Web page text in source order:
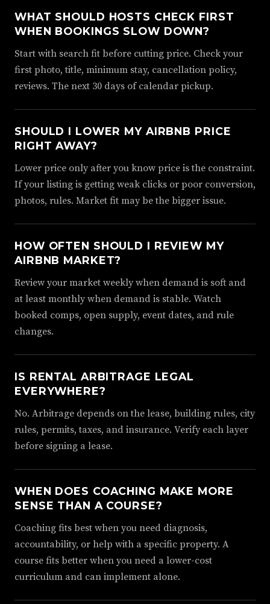
WHAT SHOULD HOSTS CHECK FIRST
WHEN BOOKINGS SLOW DOWN?
Start with search fit before cutting price. Check your
first photo, title, minimum stay, cancellation policy,
reviews. The next 30 days of calendar pickup.
SHOULD I LOWER MY AIRBNB PRICE
RIGHT AWAY?
Lower price only after you know price is the constraint.
If your listing is getting weak clicks or poor conversion,
photos, rules. Market fit may be the bigger issue.
HOW OFTEN SHOULD I REVIEW MY
AIRBNB MARKET?
Review your market weekly when demand is soft and
at least monthly when demand is stable. Watch
booked comps, open supply, event dates, and rule
changes.
IS RENTAL ARBITRAGE LEGAL
EVERYWHERE?
No. Arbitrage depends on the lease, building rules, city
rules, permits, taxes, and insurance. Verify each layer
before signing a lease.
WHEN DOES COACHING MAKE MORE
SENSE THAN A COURSE?
Coaching fits best when you need diagnosis,
accountability, or help with a specific property. A
course fits better when you need a lower-cost
curriculum and can implement alone.